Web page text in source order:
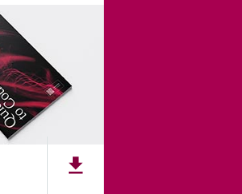
CONTACT
University of Galway,
University Road,
Galway, Ireland